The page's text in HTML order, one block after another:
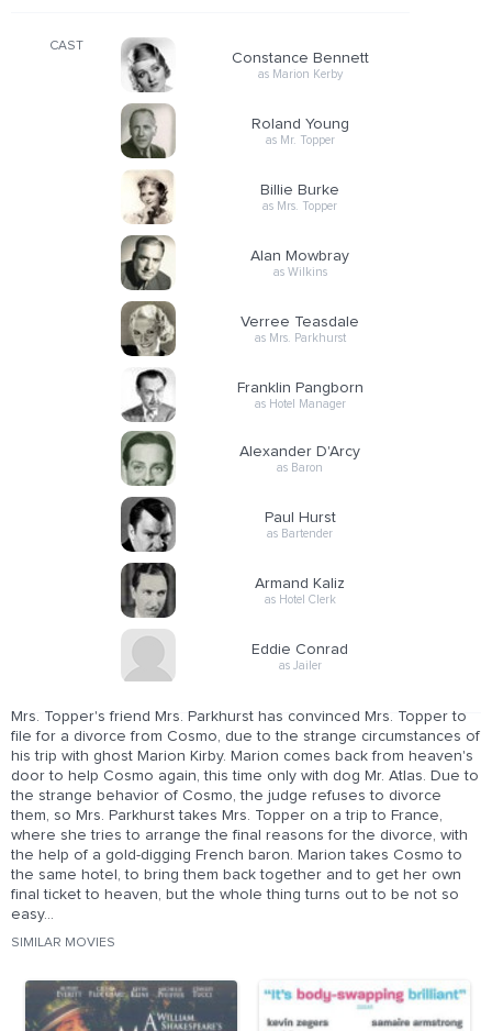
CAST
Constance Bennett
as Marion Kerby
Roland Young
as Mr. Topper
Billie Burke
as Mrs. Topper
Alan Mowbray
as Wilkins
Verree Teasdale
as Mrs. Parkhurst
Franklin Pangborn
as Hotel Manager
Alexander D'Arcy
as Baron
Paul Hurst
as Bartender
Armand Kaliz
as Hotel Clerk
Eddie Conrad
as Jailer
Mrs. Topper's friend Mrs. Parkhurst has convinced Mrs. Topper to
file for a divorce from Cosmo, due to the strange circumstances of
his trip with ghost Marion Kirby. Marion comes back from heaven's
door to help Cosmo again, this time only with dog Mr. Atlas. Due to
the strange behavior of Cosmo, the judge refuses to divorce
them, so Mrs. Parkhurst takes Mrs. Topper on a trip to France,
where she tries to arrange the final reasons for the divorce, with
the help of a gold-digging French baron. Marion takes Cosmo to
the same hotel, to bring them back together and to get her own
final ticket to heaven, but the whole thing turns out to be not so
easy...
SIMILAR MOVIES